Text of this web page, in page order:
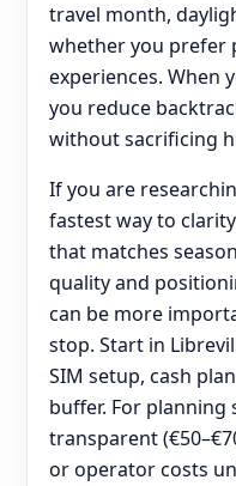
travel month,
whether you prefer
experiences. When
you reduce
without sacrificing
If you are
fastest way to
that matches
quality and
can be more
stop. Start in
SIM setup, cash
buffer. For planning
transparent
or operator costs